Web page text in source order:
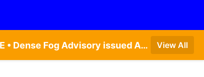
Dense Fog Advisory issued August 7 at 6:30AM CDT until August 7 at 10:00AM CDT by NWS Hastings NE • Dense Fog Advisory issued August 7 at 6:16AM CDT until August 7 at 10:00AM CDT by NWS Goodland KS View All